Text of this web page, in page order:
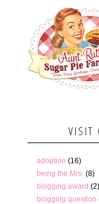
VISIT
adoption (16)
being the Mrs. (8)
blogging award (2)
blogging question